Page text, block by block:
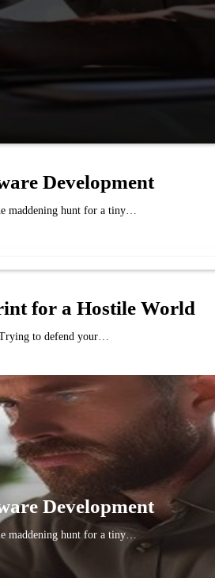
Development
maddening hunt for a tiny…
for a Hostile World
to defend your…
Development
maddening hunt for a tiny…